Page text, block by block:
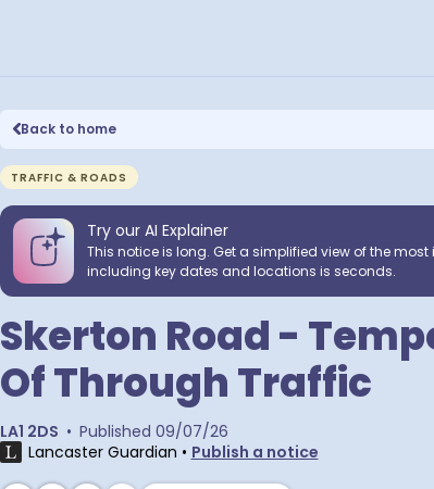
Back to home
TRAFFIC & ROADS
Try our AI Explainer
This notice is long. Get a simplified view of the
including key dates and locations is seconds.
Skerton Road -
Of Through Traffic
LA1 2DS • Published 09/07/26
Lancaster Guardian • Publish a notice